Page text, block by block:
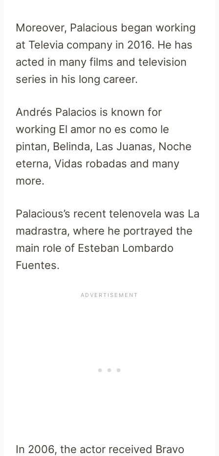
Moreover, Palacious began working
at Televia company in 2016. He has
acted in many films and television
series in his long career.
Andrés Palacios is known for
working El amor no es como le
pintan, Belinda, Las Juanas, Noche
eterna, Vidas robadas and many
more.
Palacious’s recent telenovela was La
madrastra, where he portrayed the
main role of Esteban Lombardo
Fuentes.
In 2006, the actor received Bravo